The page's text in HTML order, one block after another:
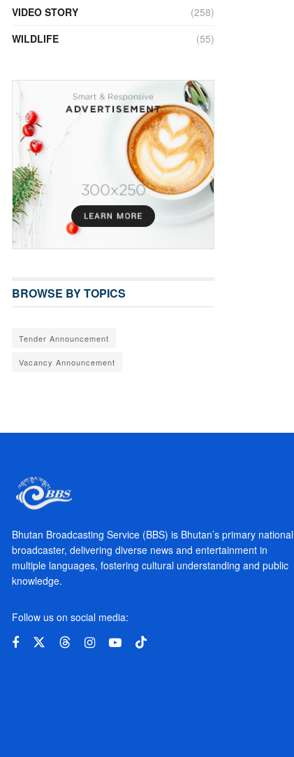
VIDEO STORY
(258)
WILDLIFE
(55)
BROWSE BY TOPICS
Tender Announcement
Vacancy Announcement
Bhutan Broadcasting Service (BBS) is Bhutan’s primary national
broadcaster, delivering diverse news and entertainment in
multiple languages, fostering cultural understanding and public
knowledge.
Follow us on social media: